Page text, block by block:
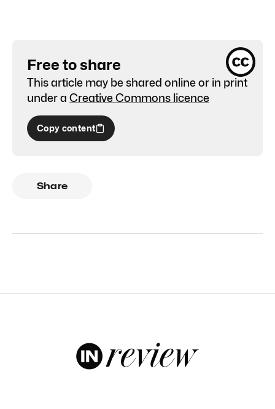
Free to share
This article may be shared online or in print
under a Creative Commons licence
Copy content
Share